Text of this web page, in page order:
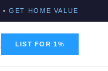
• GET HOME VALUE
LIST FOR 1%